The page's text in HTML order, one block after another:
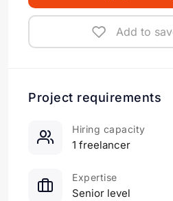
Add to
Project requirements
1 freelancer
Hiring capacity
Senior level
Expertise